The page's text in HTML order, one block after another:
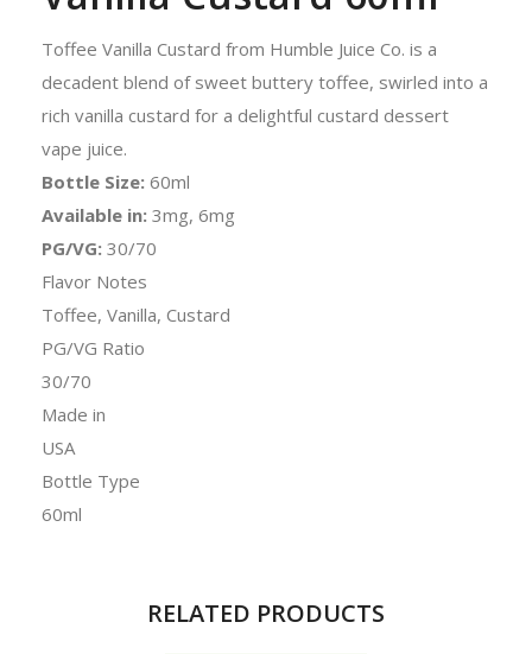
Toffee Vanilla Custard from Humble Juice Co. is a
decadent blend of sweet buttery toffee, swirled into a
rich vanilla custard for a delightful custard dessert
vape juice.
Bottle Size: 60ml
Available in: 3mg, 6mg
PG/VG: 30/70
Flavor Notes
Toffee, Vanilla, Custard
PG/VG Ratio
30/70
Made in
USA
Bottle Type
60ml
RELATED PRODUCTS